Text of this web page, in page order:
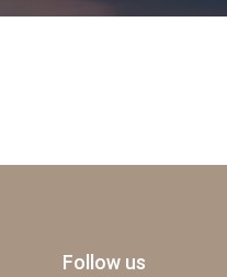
Follow us